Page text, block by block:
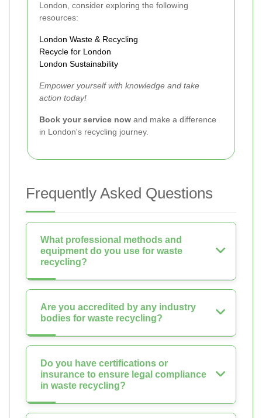
London, consider exploring the following
resources:
London Waste & Recycling
Recycle for London
London Sustainability
Empower yourself with knowledge and take
action today!
Book your service now and make a difference
in London's recycling journey.
Frequently Asked Questions
What professional methods and
equipment do you use for waste
recycling?
Are you accredited by any industry
bodies for waste recycling?
Do you have certifications or
insurance to ensure legal compliance
in waste recycling?